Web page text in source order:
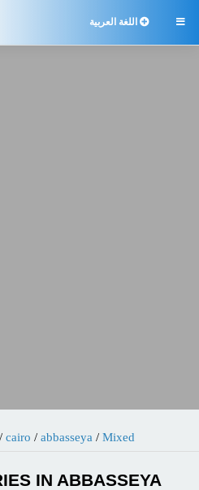
 اللغة العربية
/ cairo / abbasseya / Mixed
IN ABBASSEYA